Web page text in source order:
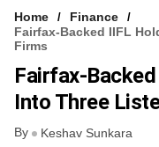
VCC INTELLIGENCE
FREE NEWSLETTER
Home
Finance
Fairfax-Backed IIFL
Firms
Fairfax-
Into Three
By Keshav Sunkara